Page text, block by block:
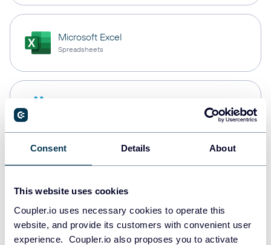
Consent Details About
This website uses cookies
Coupler.io uses necessary cookies to operate this
website, and provide its customers with convenient user
experience. Coupler.io also proposes you to activate
Microsoft Excel
Spreadsheets
PostgreSQL
JSON